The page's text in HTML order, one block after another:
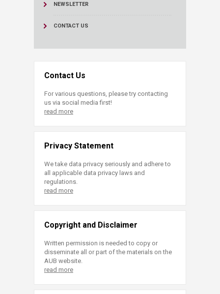
NEWSLETTER
CONTACT US
Contact Us
For various questions, please try contacting
us via social media first!
read more
Privacy Statement
We take data privacy seriously and adhere to
all applicable data privacy laws and
regulations.
read more
Copyright and Disclaimer
Written permission is needed to copy or
disseminate all or part of the materials on the
AUB website.
read more